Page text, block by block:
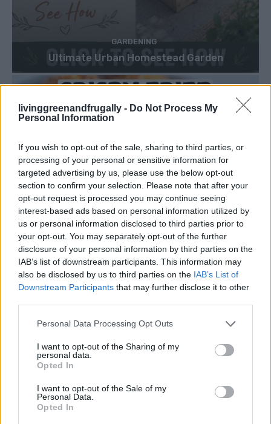
livinggreenandfrugally - Do Not Process My
Personal Information
If you wish to opt-out of the sale, sharing to third parties, or
processing of your personal or sensitive information for
targeted advertising by us, please use the below opt-out
section to confirm your selection. Please note that after your
opt-out request is processed you may continue seeing
interest-based ads based on personal information utilized by
us or personal information disclosed to third parties prior to
your opt-out. You may separately opt-out of the further
disclosure of your personal information by third parties on the
IAB’s list of downstream participants. This information may
also be disclosed by us to third parties on the IAB’s List of
Downstream Participants that may further disclose it to other
Personal Data Processing Opt Outs
I want to opt-out of the Sharing of my
personal data.
Opted In
I want to opt-out of the Sale of my
Personal Data.
Opted In
GARDENING
Ultimate Urban Homestead Garden
Crispy Fried Mozzarella Bites